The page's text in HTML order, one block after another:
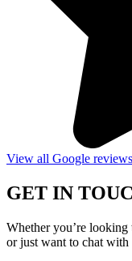
View all Google reviews
GET IN
Whether you’re
or just want to chat with